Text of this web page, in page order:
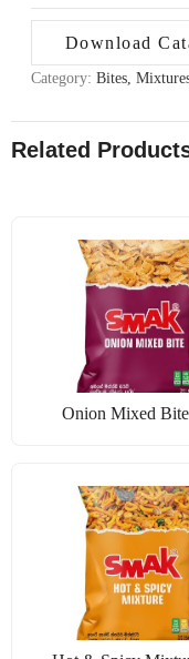
Download
Category: Bites,
Related
Onion Mixed Bite